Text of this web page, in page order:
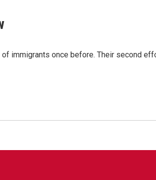
immigrants once before. Their second